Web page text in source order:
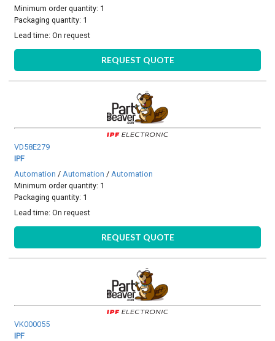
Minimum order quantity: 1
Packaging quantity: 1
Lead time:On request
REQUEST QUOTE
VD58E279
IPF
Automation / Automation / Automation
Minimum order quantity: 1
Packaging quantity: 1
Lead time:On request
REQUEST QUOTE
VK000055
IPF